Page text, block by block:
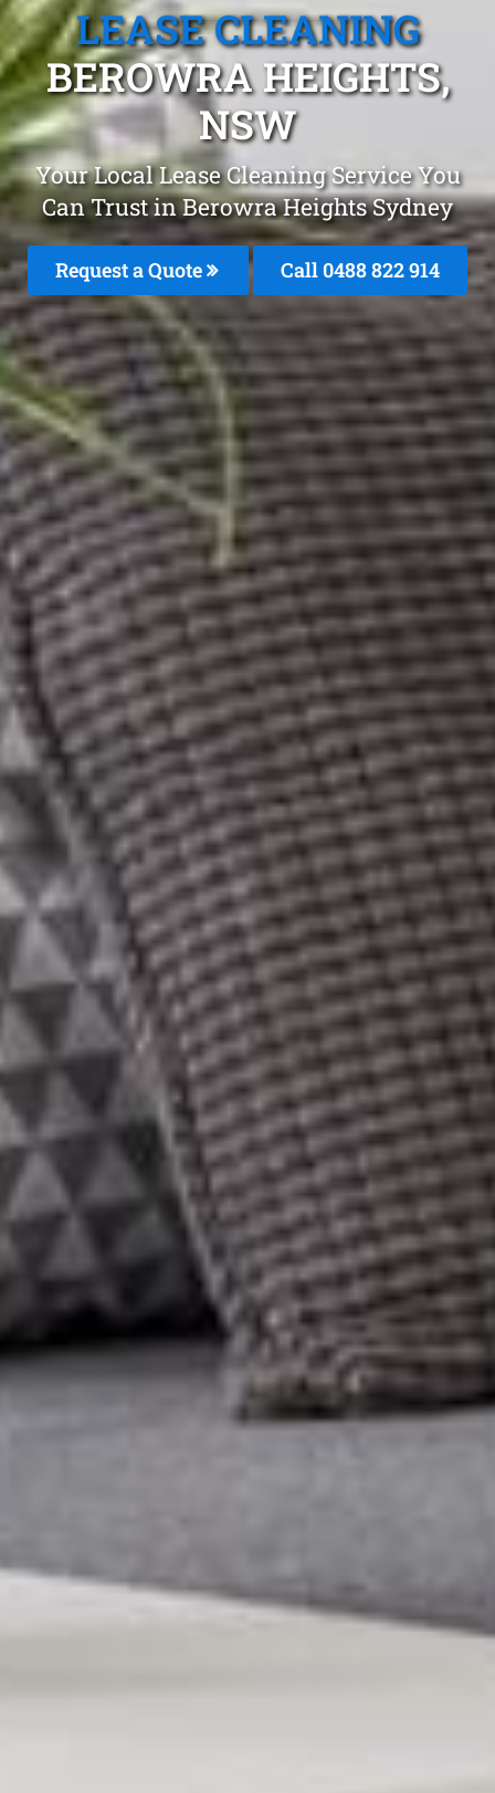
LEASE CLEANING
BEROWRA HEIGHTS,
NSW
Your Local Lease Cleaning Service You
Can Trust in Berowra Heights Sydney
Request a Quote Call 0488 822 914